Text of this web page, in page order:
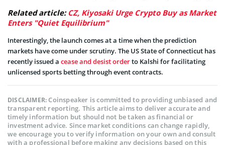
Related article: CZ, Kiyosaki Urge Crypto Buy as Market
Enters "Quiet Equilibrium"
Interestingly, the launch comes at a time when the prediction
markets have come under scrutiny. The US State of Connecticut has
recently issued a cease and desist orderto Kalshi for facilitating
unlicensed sports betting through event contracts.
DISCLAIMER:Coinspeaker is committed to providing unbiased and
transparent reporting. This article aims to deliver accurate and
timely information but should not be taken as financial or
investment advice. Since market conditions can change rapidly,
we encourage you to verify information on your own and consult
with a professional before making any decisions based on this